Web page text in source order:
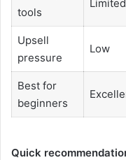
tools
Limited
Upsell
pressure
Low
Best for
beginners
Quick